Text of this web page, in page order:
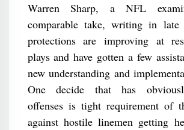
Warren Sharp, a NFL
comparable take, writing in late
protections are improving at
plays and have gotten a few
new understanding and
One decide that has
offenses is tight requirement of
against hostile linemen getting